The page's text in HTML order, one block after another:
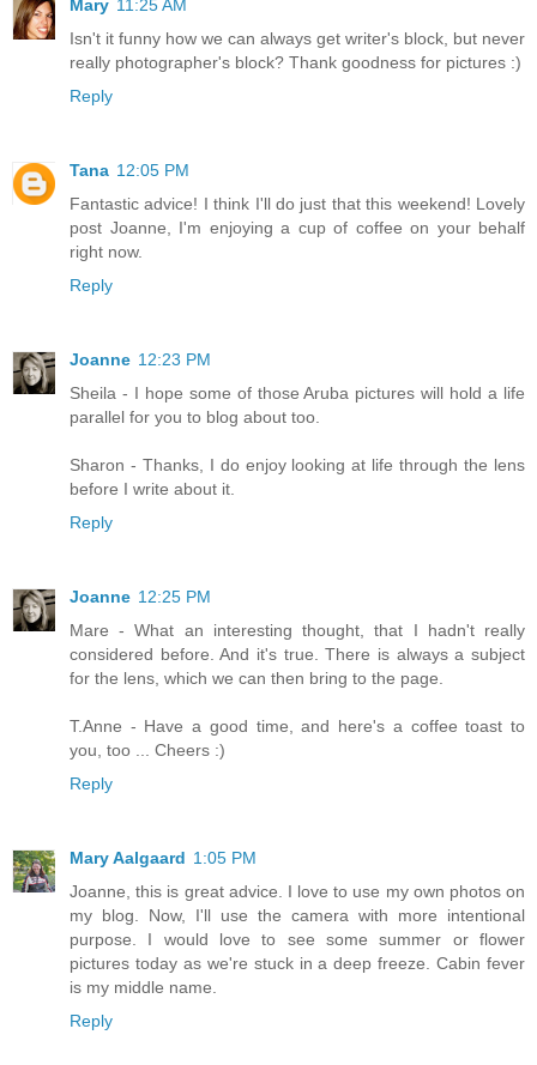
Mary 11:25 AM
Isn't it funny how we can always get writer's block, but never
really photographer's block? Thank goodness for pictures :)
Reply
Tana 12:05 PM
Fantastic advice! I think I'll do just that this weekend! Lovely
post Joanne, I'm enjoying a cup of coffee on your behalf
right now.
Reply
Joanne 12:23 PM
Sheila - I hope some of those Aruba pictures will hold a life
parallel for you to blog about too.
Sharon - Thanks, I do enjoy looking at life through the lens
before I write about it.
Reply
Joanne 12:25 PM
Mare - What an interesting thought, that I hadn't really
considered before. And it's true. There is always a subject
for the lens, which we can then bring to the page.
T.Anne - Have a good time, and here's a coffee toast to
you, too ... Cheers :)
Reply
Mary Aalgaard 1:05 PM
Joanne, this is great advice. I love to use my own photos on
my blog. Now, I'll use the camera with more intentional
purpose. I would love to see some summer or flower
pictures today as we're stuck in a deep freeze. Cabin fever
is my middle name.
Reply